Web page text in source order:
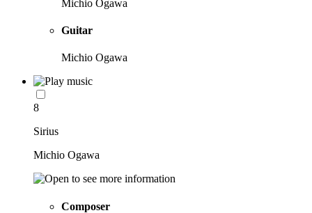
Michio Ogawa
Guitar
Michio Ogawa
8
Sirius
Michio Ogawa
Composer